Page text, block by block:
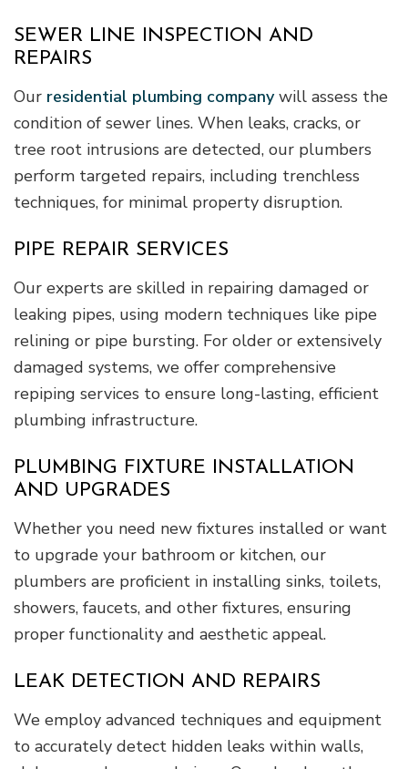
SEWER LINE INSPECTION AND
REPAIRS
Our residential plumbing companywill assess the
condition of sewer lines. When leaks, cracks, or
tree root intrusions are detected, our plumbers
perform targeted repairs, including trenchless
techniques, for minimal property disruption.
PIPE REPAIR SERVICES
Our experts are skilled in repairing damaged or
leaking pipes, using modern techniques like pipe
relining or pipe bursting. For older or extensively
damaged systems, we offer comprehensive
repiping services to ensure long-lasting, efficient
plumbing infrastructure.
PLUMBING FIXTURE INSTALLATION
AND UPGRADES
Whether you need new fixtures installed or want
to upgrade your bathroom or kitchen, our
plumbers are proficient in installing sinks, toilets,
showers, faucets, and other fixtures, ensuring
proper functionality and aesthetic appeal.
LEAK DETECTION AND REPAIRS
We employ advanced techniques and equipment
to accurately detect hidden leaks within walls,